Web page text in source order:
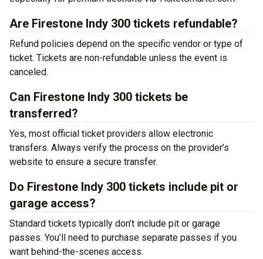
Are Firestone Indy 300 tickets refundable?
Refund policies depend on the specific vendor or type of
ticket. Tickets are non-refundable unless the event is
canceled.
Can Firestone Indy 300 tickets be
transferred?
Yes, most official ticket providers allow electronic
transfers. Always verify the process on the provider’s
website to ensure a secure transfer.
Do Firestone Indy 300 tickets include pit or
garage access?
Standard tickets typically don’t include pit or garage
passes. You’ll need to purchase separate passes if you
want behind-the-scenes access.